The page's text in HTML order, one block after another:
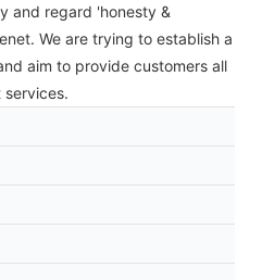
and regard 'honesty &
We are trying to establish a
aim to provide customers all